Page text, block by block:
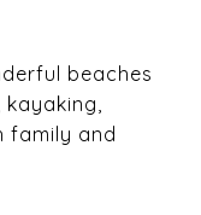
beaches
family and